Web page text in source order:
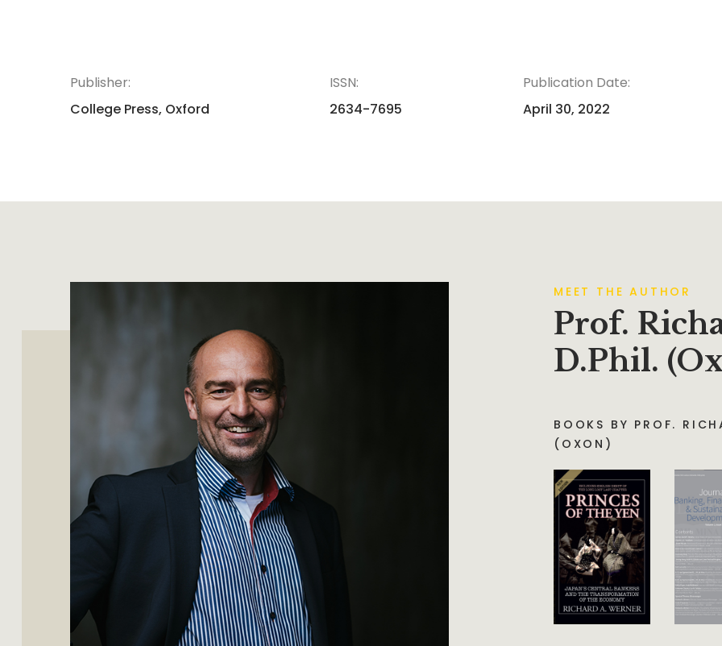
Publisher:
College Press, Oxford
ISSN:
2634-7695
Publication Date:
April 30, 2022
MEET THE AUTHOR
Prof.
D.Phil.
BOOKS BY PROF.
(OXON)